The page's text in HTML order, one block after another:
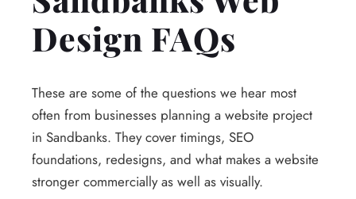
Design FAQs
These are some of the questions we hear most
often from businesses planning a website project
in Sandbanks. They cover timings, SEO
foundations, redesigns, and what makes a website
stronger commercially as well as visually.